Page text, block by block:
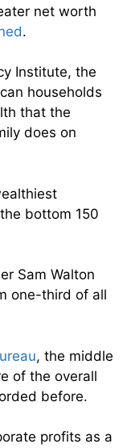
net worth
.
Institute, the
households
that the
does on
bottom 150
Sam Walton
one-third of all
, the middle
of the overall
before.
profits as a